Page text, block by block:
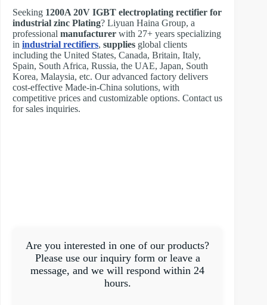
Seeking 1200A 20V IGBT electroplating rectifier for
industrial zinc Plating? Liyuan Haina Group, a
professional manufacturer with 27+ years specializing
in industrial rectifiers, supplies global clients
including the United States, Canada, Britain, Italy,
Spain, South Africa, Russia, the UAE, Japan, South
Korea, Malaysia, etc. Our advanced factory delivers
cost-effective Made-in-China solutions, with
competitive prices and customizable options. Contact us
for sales inquiries.
Are you interested in one of our products?
Please use our inquiry form or leave a
message, and we will respond within 24
hours.